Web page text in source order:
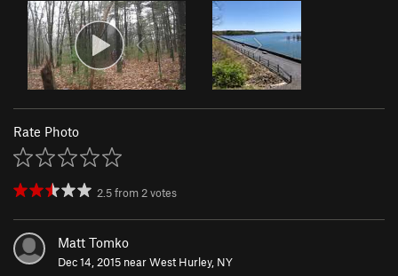
Rate Photo
2.5from2votes
Matt Tomko
Dec 14, 2015 nearWest Hurley, NY